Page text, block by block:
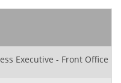
Executive - Front Office